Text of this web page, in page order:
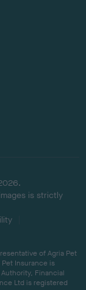
is strictly
of Agria Pet
Insurance is
Financial
Ltd is registered